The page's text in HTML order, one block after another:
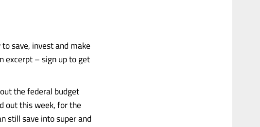
save, invest and make
excerpt – sign up to get
the federal budget
out this week, for the
still save into super and